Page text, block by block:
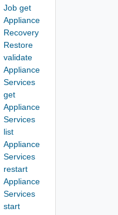
Job get
Appliance
Recovery
Restore
validate
Appliance
Services
get
Appliance
Services
list
Appliance
Services
restart
Appliance
Services
start